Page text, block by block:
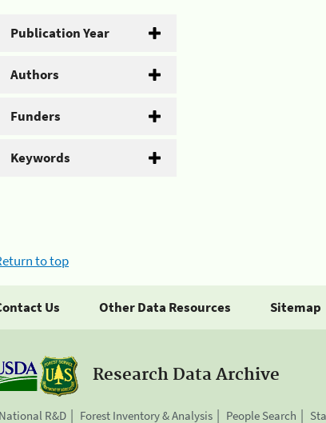
Publication Year
Authors
Funders
Keywords
to top
Us Other Data Resources Sitemap
Research Data Archive
National R&D Forest Inventory & Analysis People Search